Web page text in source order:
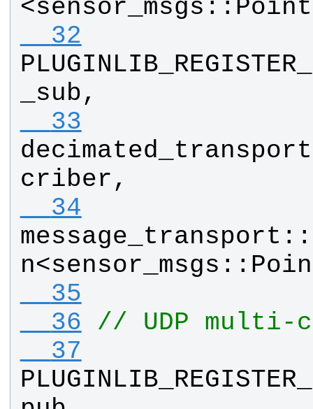
<sensor_msgs ::
  32
_sub,
  33
decimated_transport
criber,
  34
message_transport ::
n<sensor_msgs ::
  35
  36
// UDP multi-
  37